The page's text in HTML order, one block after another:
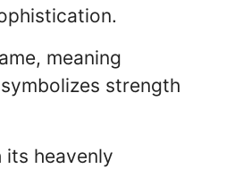
meaning
strength
its heavenly